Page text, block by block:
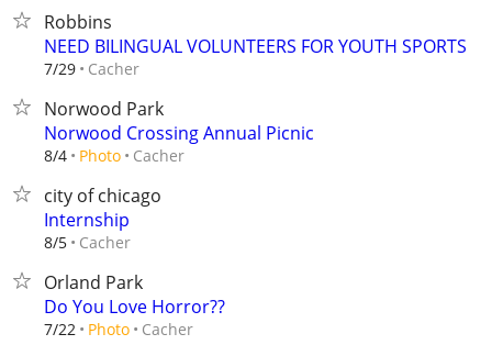
Robbins
NEED BILINGUAL VOLUNTEERS FOR YOUTH SPORTS
7/29 Cacher
Norwood Park
Norwood Crossing Annual Picnic
8/4 Photo Cacher
city of chicago
Internship
8/5 Cacher
Orland Park
Do You Love Horror??
7/22 Photo Cacher